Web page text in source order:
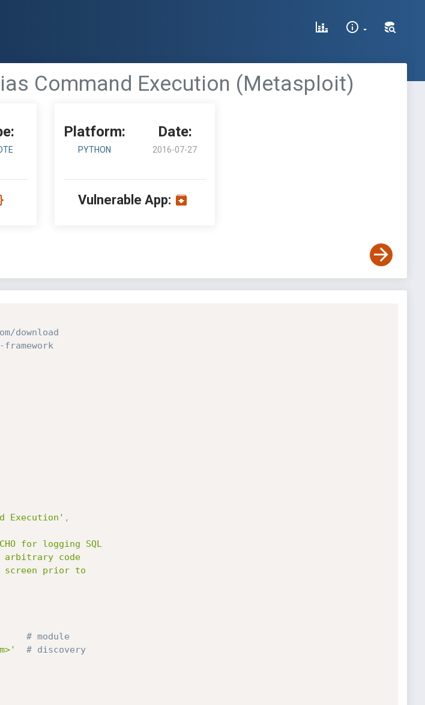
Command Execution (Metasploit)
Platform:
PYTHON
Date:
2016-07-27
Vulnerable App:
download
Execution' ,
# module
# discovery